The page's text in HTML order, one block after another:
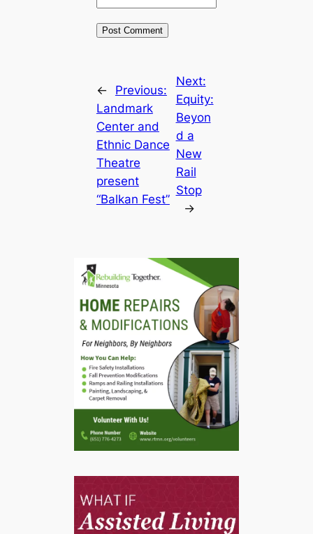
←
Previous:
Landmark
Center and
Ethnic Dance
Theatre
present
“Balkan Fest”
Next:
Equity:
Beyon
d a
New
Rail
Stop
→